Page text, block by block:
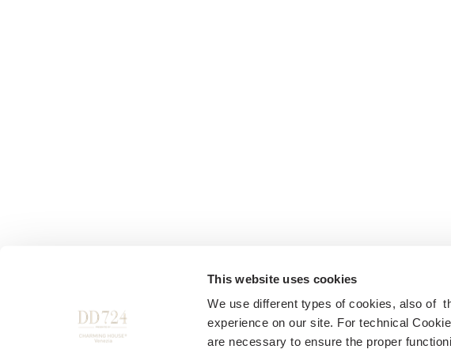
This website uses cookies
We use different types of cookies, also of
experience on our site. For technical
are necessary to ensure the proper